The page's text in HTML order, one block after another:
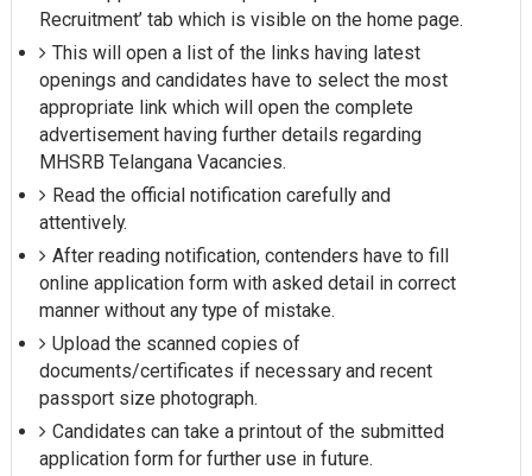
Recruitment’ tab which is visible on the home page.
This will open a list of the links having latest
openings and candidates have to select the most
appropriate link which will open the complete
advertisement having further details regarding
MHSRB Telangana Vacancies.
Read the official notification carefully and
attentively.
After reading notification, contenders have to fill
online application form with asked detail in correct
manner without any type of mistake.
Upload the scanned copies of
documents/certificates if necessary and recent
passport size photograph.
Candidates can take a printout of the submitted
application form for further use in future.